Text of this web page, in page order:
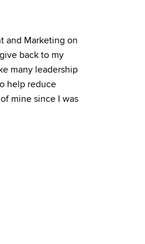
and Marketing on
back to my
many leadership
help reduce
mine since I was